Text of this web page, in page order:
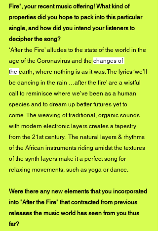
Fire", your recent music offering! What kind of
properties did you hope to pack into this particular
single, and how did you intend your listeners to
decipher the song?
‘After the Fire’ alludes to the state of the world in the
age of the Coronavirus and the changes of
the earth, where nothing is as it was. The lyrics ‘we’ll
be dancing in the rain …after the fire’ are a wistful
call to reminisce where we’ve been as a human
species and to dream up better futures yet to
come. The weaving of traditional, organic sounds
with modern electronic layers creates a tapestry
from the 21st century.  The natural layers & rhythms
of the African instruments riding amidst the textures
of the synth layers make it a perfect song for
relaxing movements, such as yoga or dance.
Were there any new elements that you incorporated
into "After the Fire" that contracted from previous
releases the music world has seen from you thus
far?